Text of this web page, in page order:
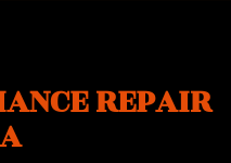
REPAIR